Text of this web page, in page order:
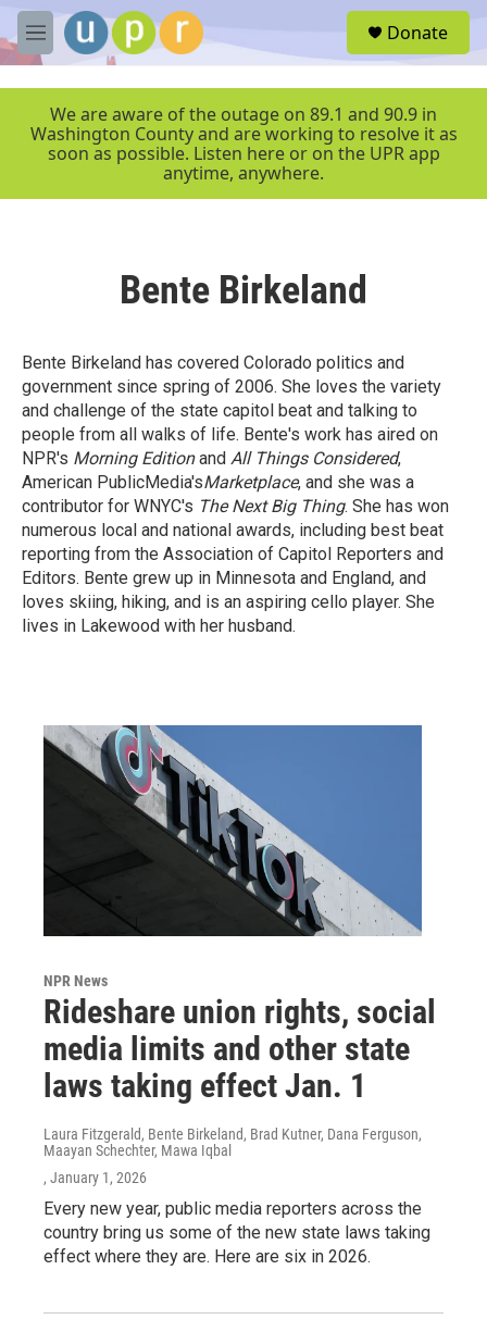
Skip to main content
M
e
r
Donate
We are aware of the outage on 89.1 and 90.9 in
Washington County and are working to resolve it as
soon as possible. Listen here or on the UPR app
anytime, anywhere.
Bente Birkeland
Bente Birkeland has covered Colorado politics and
government since spring of 2006. She loves the variety
and challenge of the state capitol beat and talking to
people from all walks of life. Bente's work has aired on
NPR's Morning Editionand All Things Considered,
American PublicMedia'sMarketplace, and she was a
contributor for WNYC's The Next Big Thing. She has won
numerous local and national awards, including best beat
reporting from the Association of Capitol Reporters and
Editors. Bente grew up in Minnesota and England, and
loves skiing, hiking, and is an aspiring cello player. She
lives in Lakewood with her husband.
NPR News
Rideshare union rights, social
media limits and other state
laws taking effect Jan. 1
Laura Fitzgerald, Bente Birkeland, Brad Kutner, Dana Ferguson,
Maayan Schechter, Mawa Iqbal
, January 1, 2026
Every new year, public media reporters across the
country bring us some of the new state laws taking
effect where they are. Here are six in 2026.